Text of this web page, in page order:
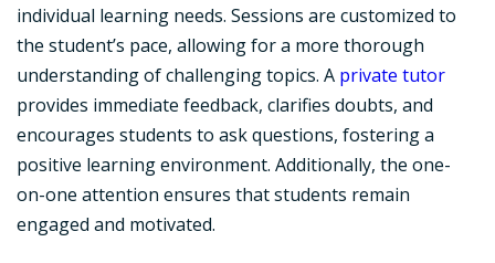
individual learning needs. Sessions are customized to
the student’s pace, allowing for a more thorough
understanding of challenging topics. A private tutor
provides immediate feedback, clarifies doubts, and
encourages students to ask questions, fostering a
positive learning environment. Additionally, the one-
on-one attention ensures that students remain
engaged and motivated.